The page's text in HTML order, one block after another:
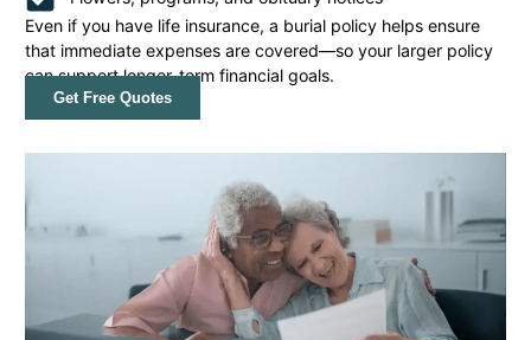
Even if you have life insurance, a burial policy helps ensure
that immediate expenses are covered—so your larger policy
can support longer-term financial goals.
Get Free Quotes